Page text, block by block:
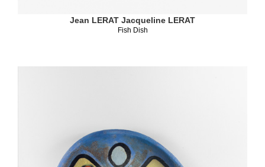
Jean LERAT Jacqueline LERAT
Fish Dish